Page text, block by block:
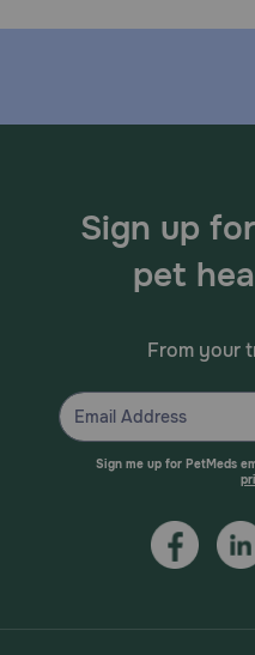
Sign up
pet
From your
Sign me up for PetMeds